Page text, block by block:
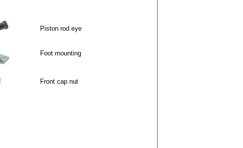
Piston rod eye
Foot mounting
Front cap nut